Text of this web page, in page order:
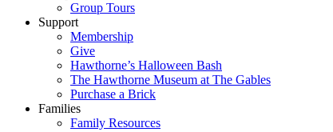
Group Tours
Support
Membership
Give
Hawthorne’s Halloween Bash
The Hawthorne Museum at The Gables
Purchase a Brick
Families
Family Resources